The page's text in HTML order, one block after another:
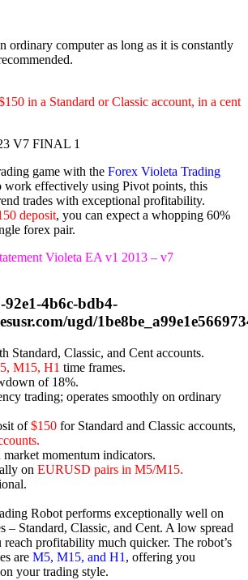
ordinary computer as long as it is constantly
in a Standard or Classic account, in a cent
game with the Forex Violeta Trading
work effectively using Pivot points, this
trades with exceptional profitability.
deposit, you can expect a whopping 60%
forex pair.
Violeta EA v1 2013 – v7
92e1-4b6c-bdb4-
ugd/
Standard, Classic, and Cent accounts.
M15, H1 time frames.
of 18%.
trading; operates smoothly on ordinary
of$150 for Standard and Classic accounts,
momentum indicators.
on EURUSD pairs in M5/M15.
Robot performs exceptionally well on
– Standard, Classic, and Cent. A low spread
profitability much quicker. The robot’s
are M5, M15, and H1 , offering you
your trading style.